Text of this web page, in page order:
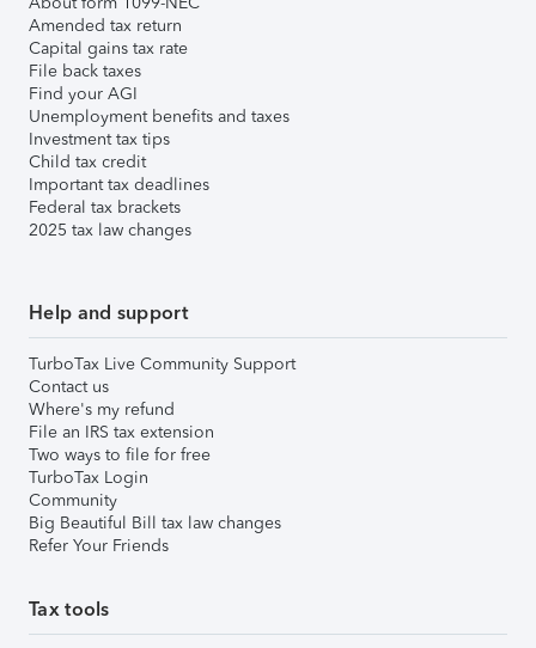
Amended tax return
Capital gains tax rate
File back taxes
Find your AGI
Unemployment benefits and taxes
Investment tax tips
Child tax credit
Important tax deadlines
Federal tax brackets
2025 tax law changes
Help and support
TurboTax Live Community Support
Contact us
Where's my refund
File an IRS tax extension
Two ways to file for free
TurboTax Login
Community
Big Beautiful Bill tax law changes
Refer Your Friends
Tax tools